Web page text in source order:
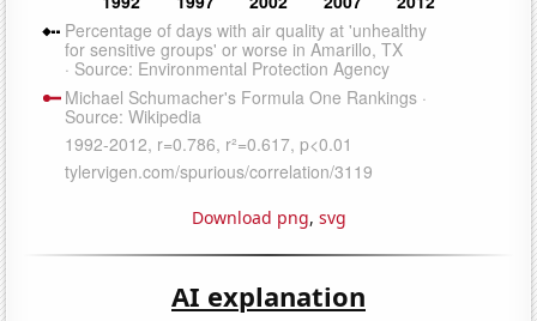
Download png, svg
AI explanation